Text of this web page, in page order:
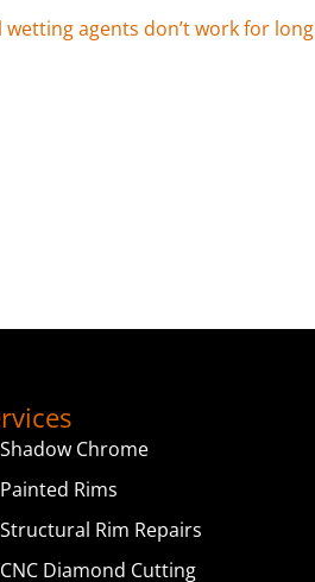
agents don’t work for long
Shadow Chrome
Painted Rims
Structural Rim Repairs
CNC Diamond Cutting